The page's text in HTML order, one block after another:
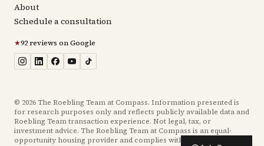
About
Schedule a consultation
★92 reviews on Google
© 2026The Roebling Team at Compass. Information presented is
for research purposes only and reflects publicly available data and
Roebling Team transaction experience. Not legal, tax, or
investment advice. The Roebling Team at Compass is an equal-
opportunity housing provider and complies with the Fair Housing